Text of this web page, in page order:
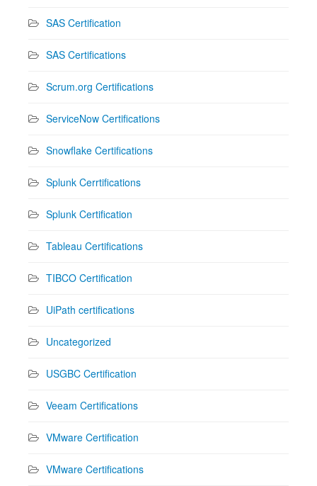
SAS Certification
SAS Certifications
Scrum.org Certifications
ServiceNow Certifications
Snowflake Certifications
Splunk Cerrtifications
Splunk Certification
Tableau Certifications
TIBCO Certification
UiPath certifications
Uncategorized
USGBC Certification
Veeam Certifications
VMware Certification
VMware Certifications